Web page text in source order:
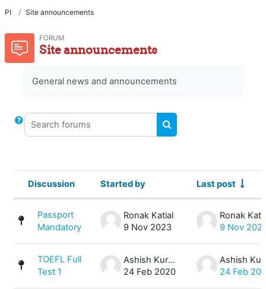
PI Site announcements
FORUM
Site announcements
General news and announcements
Search forums
SEARCH FORUMS
List of discussions. Showing 4 of 4
Status
Discussion Started by Last post
Passport
Mandatory
Ronak Katial
9 Nov 2023
Ronak
9 Nov
TOEFL Full
Test 1
Ashish Kurmi
24 Feb 2020
24 Feb